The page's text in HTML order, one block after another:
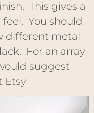
This gives a
You should
different metal
For an array
suggest
Etsy